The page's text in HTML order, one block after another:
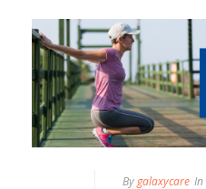
Bygalaxycare In